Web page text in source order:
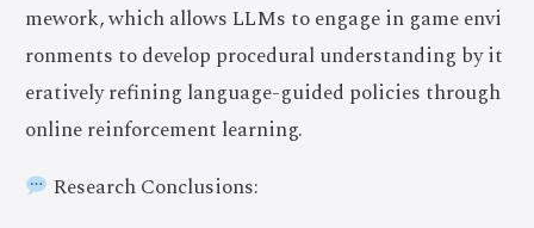
mework, which allows LLMs to engage in game envi
ronments to develop procedural understanding by it
eratively refining language-guided policies through
online reinforcement learning.
Research Conclusions: